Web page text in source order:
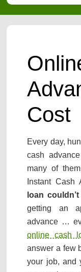
Cost
Every day,
cash
many of
Instant Cash
loan
getting an
advance …
online cash
answer a few
your job, and